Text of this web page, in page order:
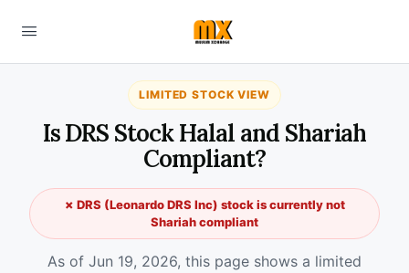
LIMITED STOCK VIEW
Is DRS Stock Halal and Shariah
Compliant?
✗ DRS (Leonardo DRS Inc) stock is currently not
Shariah compliant
As of Jun 19, 2026, this page shows a limited